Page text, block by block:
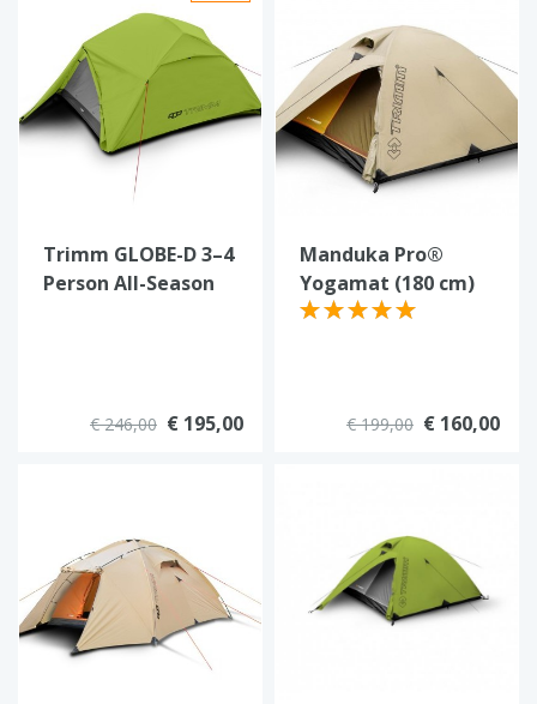
Trimm GLOBE-D 3–4
Person All-Season
€ 246,00 € 195,00
Manduka Pro®
Yogamat (180 cm)
€ 199,00 € 160,00